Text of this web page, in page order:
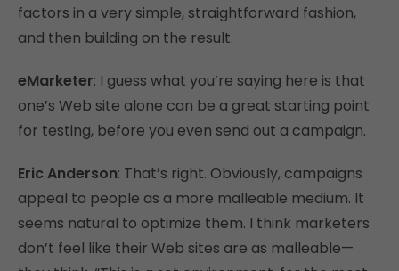
factors in a very simple, straightforward fashion,
and then building on the result.
eMarketer: I guess what you’re saying here is that
one’s Web site alone can be a great starting point
for testing, before you even send out a campaign.
Eric Anderson: That’s right. Obviously, campaigns
appeal to people as a more malleable medium. It
seems natural to optimize them. I think marketers
don’t feel like their Web sites are as malleable—